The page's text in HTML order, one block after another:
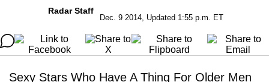
Radar Staff
Dec. 9 2014, Updated 1:55 p.m. ET
Sexy Stars Who Have A Thing For Older Men